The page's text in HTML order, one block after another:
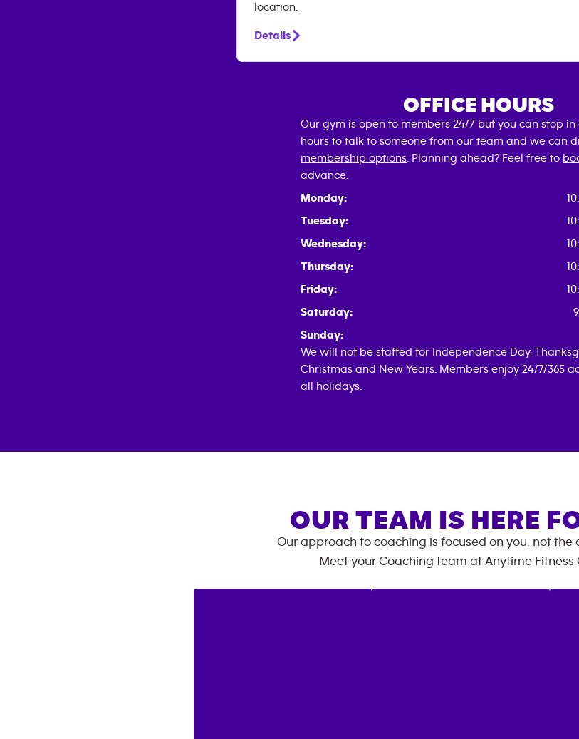
location.
Details
OFFICE HOURS
Our gym is open to members 24/7 but you can stop
hours to talk to someone from our team and we can
membership options . Planning ahead? Feel free to
advance.
Monday:
Tuesday:
Wednesday:
Thursday:
Friday:
Saturday:
Sunday:
We will not be staffed for Independence Day,
Christmas and New Years. Members enjoy 24/7/365
all holidays.
OUR TEAM IS HERE
Our approach to coaching is focused on you, not the
Meet your Coaching team at Anytime Fitness